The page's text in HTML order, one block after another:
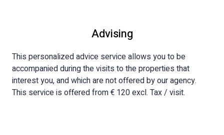
Advising
This personalized advice service allows you to be
accompanied during the visits to the properties that
interest you, and which are not offered by our agency.
This service is offered from € 120 excl. Tax / visit.